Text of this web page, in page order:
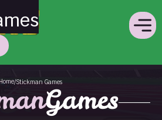
Home/Stickman Games
Games